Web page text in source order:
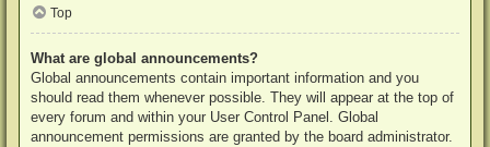
Top
What are global announcements?
Global announcements contain important information and you
should read them whenever possible. They will appear at the top of
every forum and within your User Control Panel. Global
announcement permissions are granted by the board administrator.